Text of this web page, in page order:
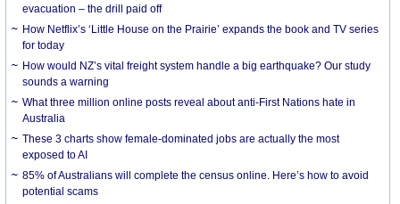
evacuation – the drill paid off
How Netflix’s ‘Little House on the Prairie’ expands the book and TV series
for today
How would NZ’s vital freight system handle a big earthquake? Our study
sounds a warning
What three million online posts reveal about anti-First Nations hate in
Australia
These 3 charts show female-dominated jobs are actually the most
exposed to AI
85% of Australians will complete the census online. Here’s how to avoid
potential scams